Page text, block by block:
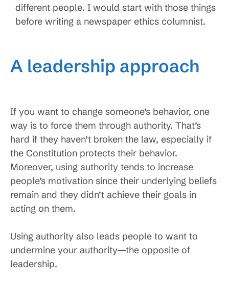
different people. I would start with those things
before writing a newspaper ethics columnist.
A leadership approach
If you want to change someone’s behavior, one
way is to force them through authority. That’s
hard if they haven’t broken the law, especially if
the Constitution protects their behavior.
Moreover, using authority tends to increase
people’s motivation since their underlying beliefs
remain and they didn’t achieve their goals in
acting on them.
Using authority also leads people to want to
undermine your authority—the opposite of
leadership.